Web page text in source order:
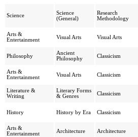
Science
Science
(General)
Research
Methodology
Arts &
Entertainment
Visual Arts Visual Arts
Philosophy
Ancient
Philosophy
Classicism
Arts &
Entertainment
Visual Arts Classicism
Literature &
Writing
Literary Forms
& Genres
Classicism
History History by Era Classicism
Arts &
Entertainment
Architecture Architecture